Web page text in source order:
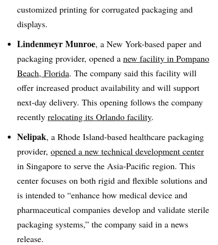
customized printing for corrugated packaging and
displays.
Lindenmeyr Munroe, a New York-based paper and
packaging provider, opened a new facility in Pompano
Beach, Florida. The company said this facility will
offer increased product availability and will support
next-day delivery. This opening follows the company
recently relocating its Orlando facility.
Nelipak, a Rhode Island-based healthcare packaging
provider, opened a new technical development center
in Singapore to serve the Asia-Pacific region. This
center focuses on both rigid and flexible solutions and
is intended to “enhance how medical device and
pharmaceutical companies develop and validate sterile
packaging systems,” the company said in a news
release.